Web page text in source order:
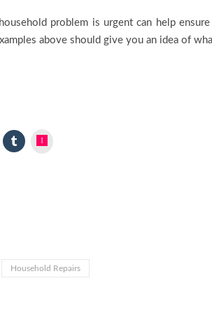
problem is urgent can help
above should give you an idea of
Household Repairs